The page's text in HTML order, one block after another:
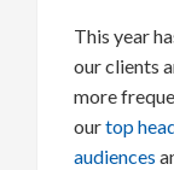
This year
our clients
more
ourtop
audiences